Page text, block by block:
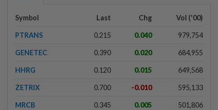
Symbol Last Chg Vol ('00)
PTRANS 0.215 0.040 979,754
GENETEC 0.390 0.020 684,955
HHRG 0.120 0.015 649,568
ZETRIX 0.700 -0.010 595,133
MRCB 0.345 0.005 501,806